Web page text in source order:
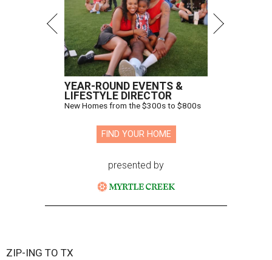
YEAR-ROUND EVENTS &
LIFESTYLE DIRECTOR
New Homes from the $300s to $800s
FIND YOUR HOME
presented by
ZIP-ING TO TX